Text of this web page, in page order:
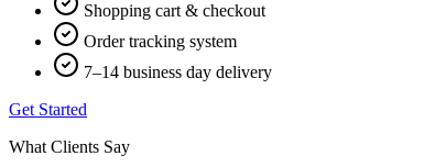
Shopping cart & checkout
Order tracking system
7–14 business day delivery
Get Started
What Clients Say